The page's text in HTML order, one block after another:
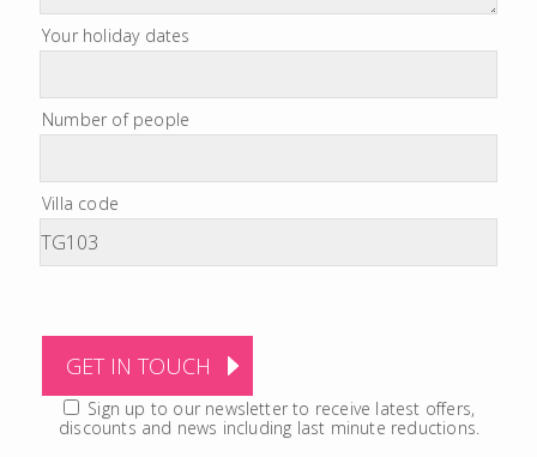
Your holiday dates
Number of people
Villa code
Sign up to our newsletter to receive latest offers,
discounts and news including last minute reductions.